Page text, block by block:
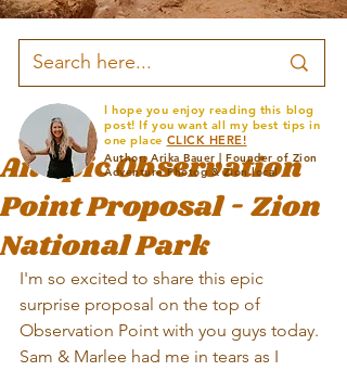
An Epic Observation
Point Proposal - Zion
National Park
I'm so excited to share this epic
surprise proposal on the top of
Observation Point with you guys today.
Sam & Marlee had me in tears as I
Author: Arika Bauer | Founder of Zion
Adventure Photog & Zion local
I hope you enjoy reading this blog
post! If you want all my best tips in
one place CLICK HERE!